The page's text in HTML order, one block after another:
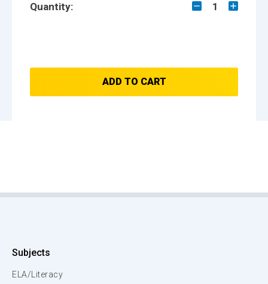
Quantity: 1
ADD TO CART
Subjects
ELA/Literacy